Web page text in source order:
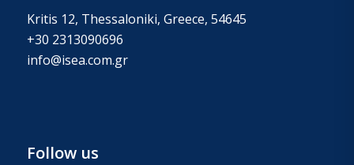
Kritis 12, Thessaloniki, Greece, 54645
+30 2313090696
info@isea.com.gr
Follow us